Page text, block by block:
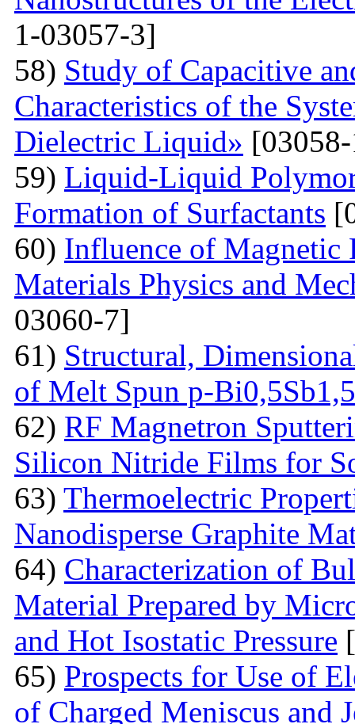
1-03057-3]
58) Study of Capacitive
Characteristics of the
Dielectric Liquid»
59) Liquid-Liquid
Formation of Surfactants
60) Influence of Magnetic
Materials Physics and
03060-7]
61) Structural,
of Melt Spun p-
62) RF Magnetron
Silicon Nitride Films for
63) Thermoelectric
Nanodisperse Graphite
64) Characterization of
Material Prepared by
and Hot Isostatic Pressure
65) Prospects for Use of
of Charged Meniscus and